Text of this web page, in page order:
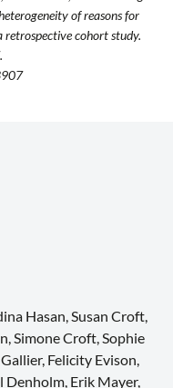
of reasons for
retrospective cohort study.
Hasan, Susan Croft,
Simone Croft, Sophie
Felicity Evison,
Denholm, Erik Mayer,